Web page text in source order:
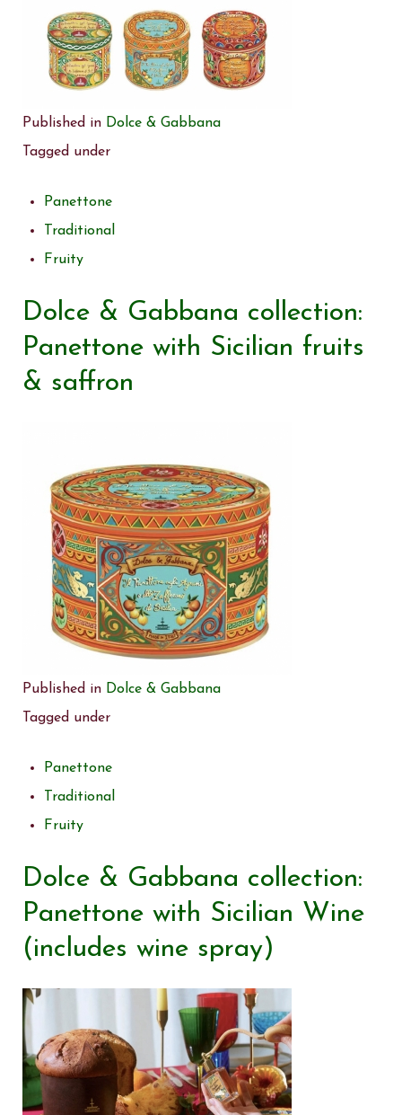
Published in Dolce & Gabbana
Tagged under
Panettone
Traditional
Fruity
Dolce & Gabbana collection:
Panettone with Sicilian fruits
& saffron
Published in Dolce & Gabbana
Tagged under
Panettone
Traditional
Fruity
Dolce & Gabbana collection:
Panettone with Sicilian Wine
(includes wine spray)